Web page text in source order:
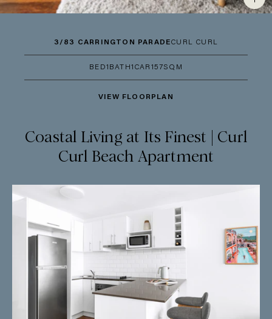
3/83 CARRINGTON PARADECURL CURL
BED1 BATH 1 CAR 1 57SQM
VIEW FLOORPLAN
Coastal Living at Its Finest | Curl
Curl Beach Apartment